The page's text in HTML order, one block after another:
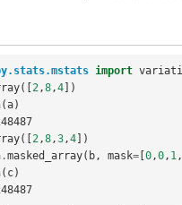
import
([2 ,8 ,4])
(a)
([2 ,8 ,3 ,4])
.masked_array( b , mask= [0 ,0 , 1 ,
( c)